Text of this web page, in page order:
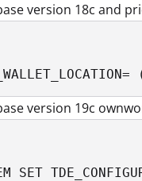
version 18c and
version 19c
SET